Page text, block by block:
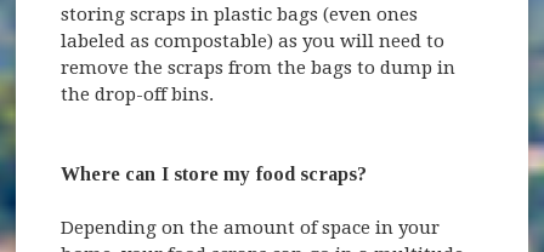
storing scraps in plastic bags (even ones
labeled as compostable) as you will need to
remove the scraps from the bags to dump in
the drop-off bins.
Where can I store my food scraps?
Depending on the amount of space in your